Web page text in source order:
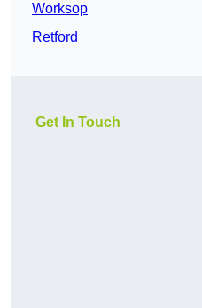
Worksop
Retford
Get In Touch